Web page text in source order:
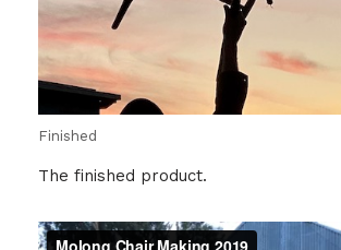
Finished
The finished product.